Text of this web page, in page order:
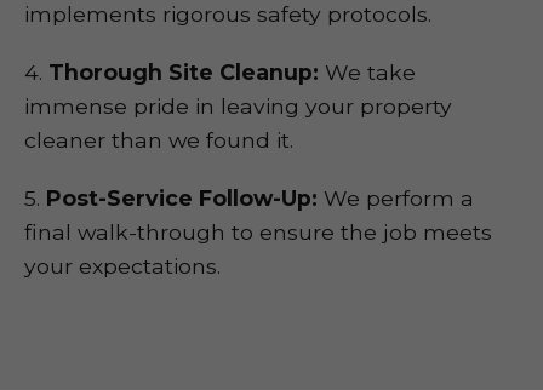
implements rigorous safety protocols.
4. Thorough Site Cleanup: We take
immense pride in leaving your property
cleaner than we found it.
5. Post-Service Follow-Up: We perform a
final walk-through to ensure the job meets
your expectations.